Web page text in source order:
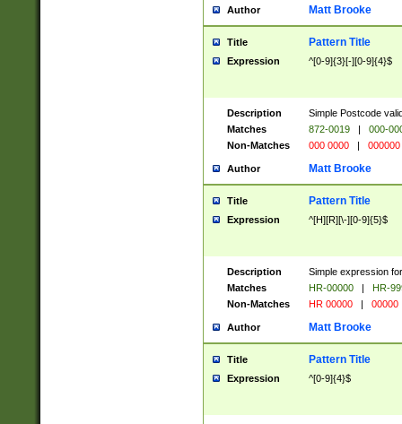
Author Matt Brooke
Title Pattern Title
Expression ^[0-9]{3}[-][0-9]{4}$
Description
Simple Postcode
Matches
872-0019 |
000-
Non-Matches
000 0000 | 000000
Author Matt Brooke
Title Pattern Title
Expression ^[H][R][\-][0-9]{5}$
Description
Simple expression
Matches
HR-00000 |
HR-
Non-Matches
HR 00000 | 00000
Author Matt Brooke
Title Pattern Title
Expression ^[0-9]{4}$